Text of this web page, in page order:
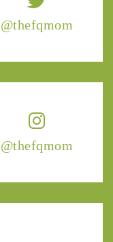
@thefqmom
@thefqmom